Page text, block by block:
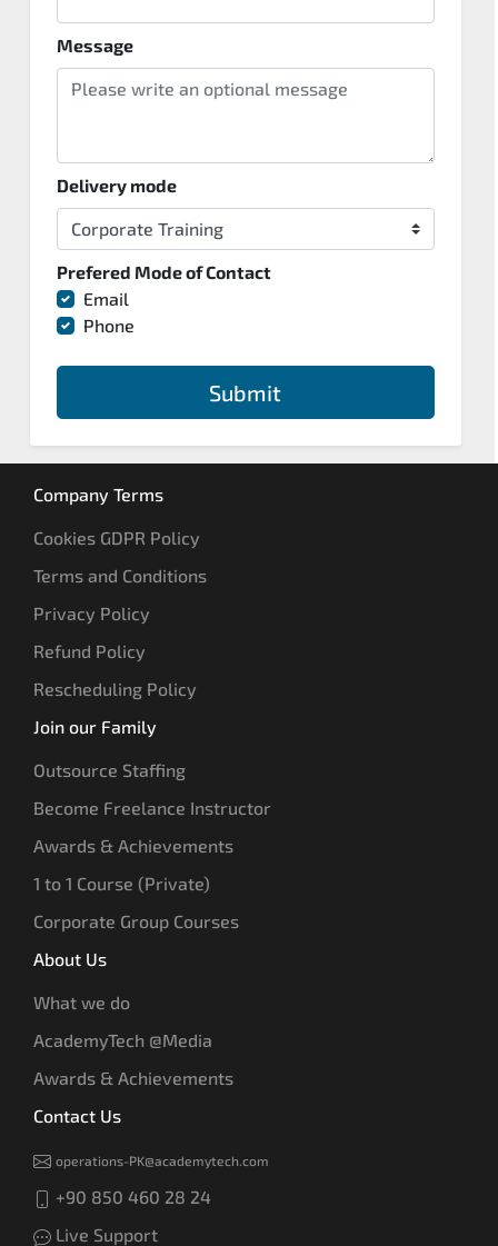
Message
Delivery mode
Prefered Mode of Contact
Email
Phone
Submit
Company Terms
Cookies GDPR Policy
Terms and Conditions
Privacy Policy
Refund Policy
Rescheduling Policy
Join our Family
Outsource Staffing
Become Freelance Instructor
Awards & Achievements
1 to 1 Course (Private)
Corporate Group Courses
About Us
What we do
AcademyTech @Media
Awards & Achievements
Contact Us
operations-PK@academytech.com
+90 850 460 28 24
Live Support